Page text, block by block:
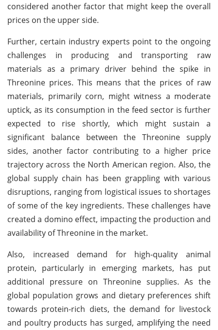
considered another factor that might keep the overall
prices on the upper side.
Further, certain industry experts point to the ongoing
challenges in producing and transporting raw
materials as a primary driver behind the spike in
Threonine prices. This means that the prices of raw
materials, primarily corn, might witness a moderate
uptick, as its consumption in the feed sector is further
expected to rise shortly, which might sustain a
significant balance between the Threonine supply
sides, another factor contributing to a higher price
trajectory across the North American region. Also, the
global supply chain has been grappling with various
disruptions, ranging from logistical issues to shortages
of some of the key ingredients. These challenges have
created a domino effect, impacting the production and
availability of Threonine in the market.
Also, increased demand for high-quality animal
protein, particularly in emerging markets, has put
additional pressure on Threonine supplies. As the
global population grows and dietary preferences shift
towards protein-rich diets, the demand for livestock
and poultry products has surged, amplifying the need